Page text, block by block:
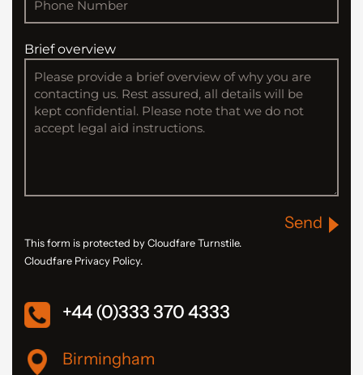
Brief overview
Send
This form is protected by Cloudfare Turnstile.
Cloudfare Privacy Policy.
+44 (0)333 370 4333
Birmingham